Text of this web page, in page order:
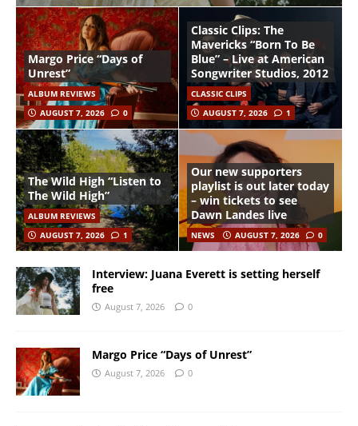
Margo Price “Days of
Unrest”
ALBUM REVIEWS
AUGUST 7, 2026
0
Classic Clips: The
Mavericks “Born To Be
Blue” – Live at American
Songwriter Studios, 2012
CLASSIC CLIPS
AUGUST 7, 2026
1
The Wild High “Listen to
The Wild High”
ALBUM REVIEWS
AUGUST 7, 2026
1
Our new supporters
playlist is out later today
– win tickets to see
Dawn Landes live
NEWS AUGUST 7, 2026 0
Interview: Juana Everett is setting herself
free
August 7, 2026 0
Margo Price “Days of Unrest”
August 7, 2026 0